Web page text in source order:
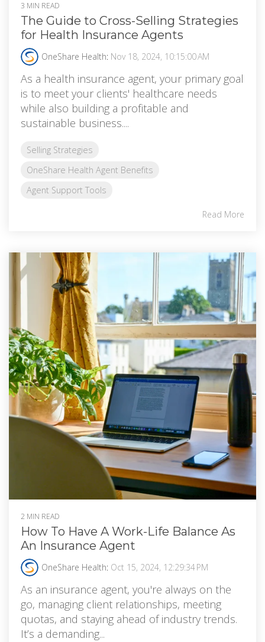
3 MIN READ
The Guide to Cross-Selling Strategies
for Health Insurance Agents
OneShare Health: Nov 18, 2024, 10:15:00 AM
As a health insurance agent, your primary goal
is to meet your clients' healthcare needs
while also building a profitable and
sustainable business....
Selling Strategies
OneShare Health Agent Benefits
Agent Support Tools
Read More
2 MIN READ
How To Have A Work-Life Balance As
An Insurance Agent
OneShare Health: Oct 15, 2024, 12:29:34 PM
As an insurance agent, you're always on the
go, managing client relationships, meeting
quotas, and staying ahead of industry trends.
It’s a demanding...